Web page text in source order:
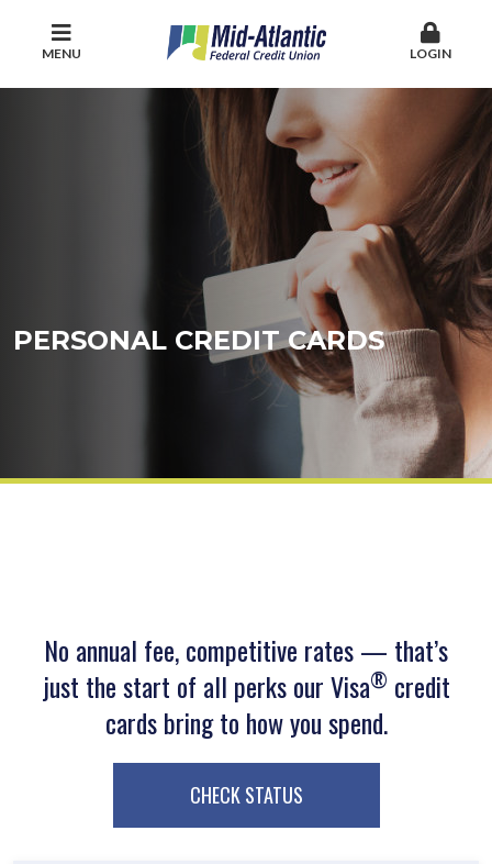
MENU LOGIN
PERSONAL CREDIT CARDS
No annual fee, competitive rates — that’s
just the start of all perks our Visa® credit
cards bring to how you spend.
CHECK STATUS